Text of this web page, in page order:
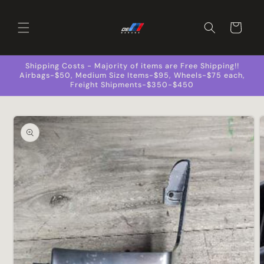
Cart
Shipping Costs - Majority of items are Free Shipping!!
Airbags-$50, Medium Size Items-$95, Wheels-$75 each,
Freight Shipments-$350-$450
Skip to
product
information